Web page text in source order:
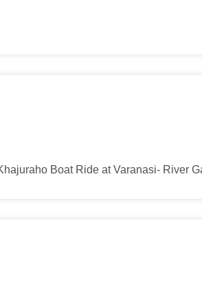
Boat Ride at Varanasi- River